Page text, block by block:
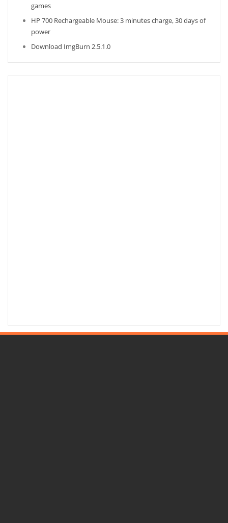
games
HP 700 Rechargeable Mouse: 3 minutes charge, 30 days of
power
Download ImgBurn 2.5.1.0